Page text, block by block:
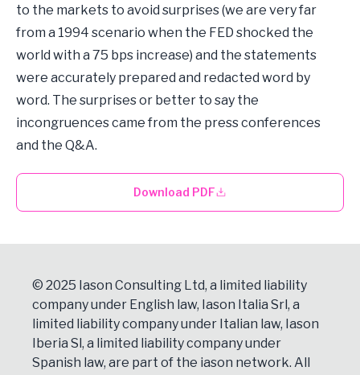
to the markets to avoid surprises (we are very far
from a 1994 scenario when the FED shocked the
world with a 75 bps increase) and the statements
were accurately prepared and redacted word by
word. The surprises or better to say the
incongruences came from the press conferences
and the Q&A.
Download PDF
© 2025 Iason Consulting Ltd, a limited liability
company under English law, Iason Italia Srl, a
limited liability company under Italian law, Iason
Iberia Sl, a limited liability company under
Spanish law, are part of the iason network. All